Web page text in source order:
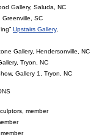
Gallery, Saluda, NC
Greenville, SC
Upstairs Gallery,
Gallery, Hendersonville, NC
Tryon, NC
Gallery 1, Tryon, NC
member